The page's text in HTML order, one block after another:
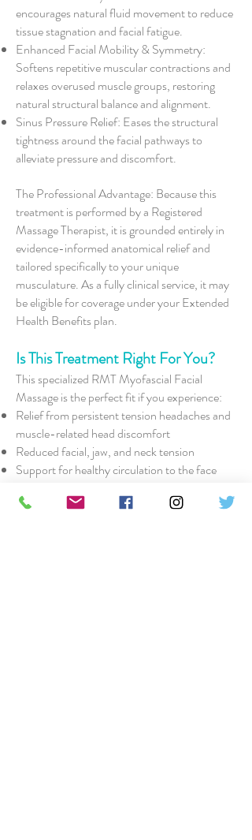
encourages natural fluid movement to reduce
tissue stagnation and facial fatigue.
Enhanced Facial Mobility & Symmetry:
Softens repetitive muscular contractions and
relaxes overused muscle groups, restoring
natural structural balance and alignment.
Sinus Pressure Relief: Eases the structural
tightness around the facial pathways to
alleviate pressure and discomfort.
The Professional Advantage: Because this
treatment is performed by a Registered
Massage Therapist, it is grounded entirely in
evidence-informed anatomical relief and
tailored specifically to your unique
musculature. As a fully clinical service, it may
be eligible for coverage under your Extended
Health Benefits plan.
Is This Treatment Right For You?
This specialized RMT Myofascial Facial
Massage is the perfect fit if you experience:
Relief from persistent tension headaches and
muscle-related head discomfort
Reduced facial, jaw, and neck tension
Support for healthy circulation to the face
Improved facial muscle mobility and soft